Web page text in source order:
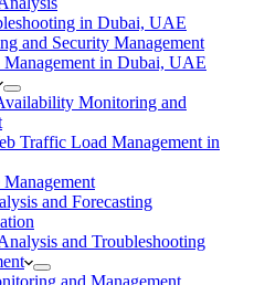
in Dubai, UAE
and Security Management
Management in Dubai, UAE
Monitoring and
Traffic Load Management in
and Forecasting
and Troubleshooting
and Management